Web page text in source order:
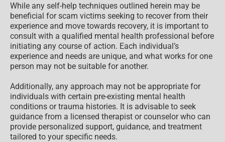
While any self-help techniques outlined herein may be
beneficial for scam victims seeking to recover from their
experience and move towards recovery, it is important to
consult with a qualified mental health professional before
initiating any course of action. Each individual’s
experience and needs are unique, and what works for one
person may not be suitable for another.
Additionally, any approach may not be appropriate for
individuals with certain pre-existing mental health
conditions or trauma histories. It is advisable to seek
guidance from a licensed therapist or counselor who can
provide personalized support, guidance, and treatment
tailored to your specific needs.